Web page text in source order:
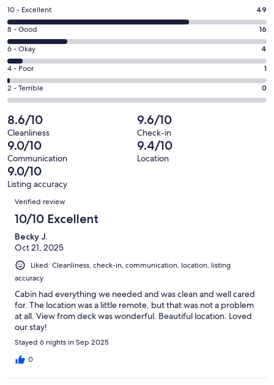
a
new
window
Rating
10
-
Excellent.
49
out
of
70
reviews
10 - Excellent 49
Rating
8
-
Good.
16
out
70
reviews
8 - Good 16
Rating
6
-
Okay.
4
out
of
70
reviews
6 - Okay 4
Rating
4
-
1
out
of
70
reviews
4 - Poor 1
Rating
2
-
Terrible.
0
out
of
70
reviews
2 - Terrible 0
8.6/10
Cleanliness
9.6/10
Check-in
9.0/10
Communication
9.4/10
Location
9.0/10
Listing accuracy
Reviews
Verified review
10/10 Excellent
Becky J.
Oct 21, 2025
Liked: Cleanliness, check-in, communication, location, listing
accuracy
Cabin had everything we needed and was clean and well cared
for. The location was a little remote, but that was not a problem
at all. View from deck was wonderful. Beautiful location. Loved
our stay!
Stayed 6 nights in Sep 2025
0